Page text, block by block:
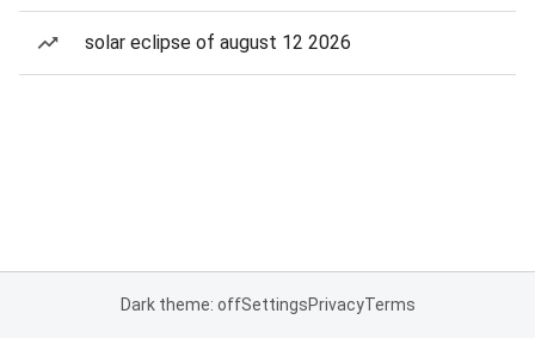
solar eclipse of august 12 2026
Dark theme: offSettingsPrivacyTerms